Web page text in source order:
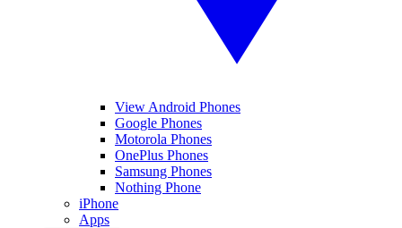
View Android Phones
Google Phones
Motorola Phones
OnePlus Phones
Samsung Phones
Nothing Phone
iPhone
Apps